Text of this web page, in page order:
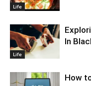
Life
Life
In
How